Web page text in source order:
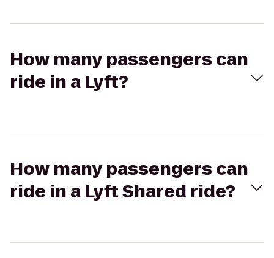
How many passengers can
ride in a Lyft?
How many passengers can
ride in a Lyft Shared ride?